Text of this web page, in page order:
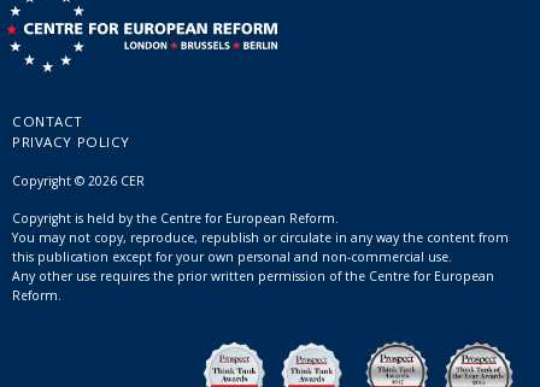
CONTACT
PRIVACY POLICY
Copyright © 2026 CER
Copyright is held by the Centre for European Reform.
You may not copy, reproduce, republish or circulate in any way the content from
this publication except for your own personal and non-commercial use.
Any other use requires the prior written permission of the Centre for European
Reform.